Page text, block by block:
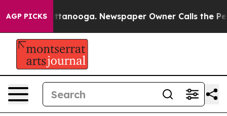
AGP PICKS
in Chattanooga. Newspaper Owner Calls the